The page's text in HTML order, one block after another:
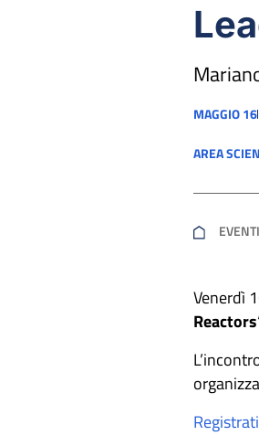
MAGGIO 16
AREA
EVENTI
Venerdì
Reactors